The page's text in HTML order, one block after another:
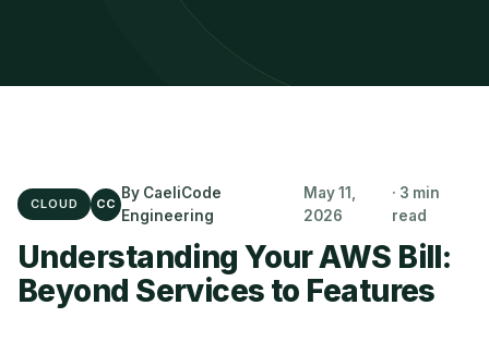
CLOUD CC
By CaeliCode
Engineering
May 11,
2026
· 3 min
read
Understanding Your AWS Bill:
Beyond Services to Features